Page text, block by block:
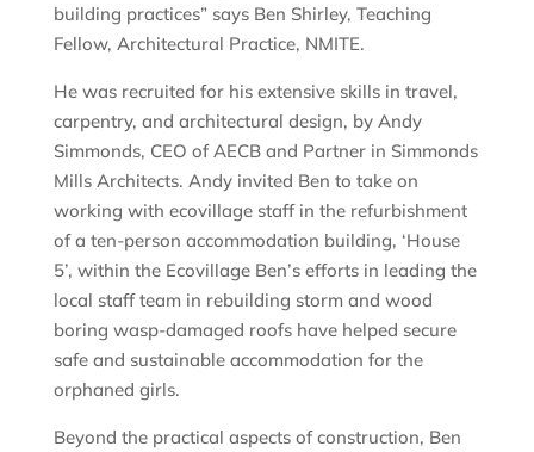
building practices” says Ben Shirley, Teaching
Fellow, Architectural Practice, NMITE.
He was recruited for his extensive skills in travel,
carpentry, and architectural design, by Andy
Simmonds, CEO of AECB and Partner in Simmonds
Mills Architects. Andy invited Ben to take on
working with ecovillage staff in the refurbishment
of a ten-person accommodation building, ‘House
5’, within the Ecovillage Ben’s efforts in leading the
local staff team in rebuilding storm and wood
boring wasp-damaged roofs have helped secure
safe and sustainable accommodation for the
orphaned girls.
Beyond the practical aspects of construction, Ben